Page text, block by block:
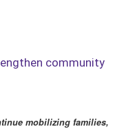
community
mobilizing families,